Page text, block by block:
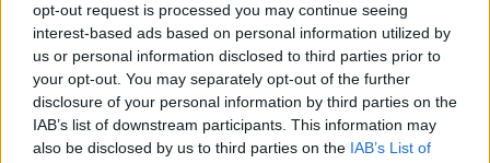
opt-out request is processed you may continue seeing
interest-based ads based on personal information utilized by
us or personal information disclosed to third parties prior to
your opt-out. You may separately opt-out of the further
disclosure of your personal information by third parties on the
IAB’s list of downstream participants. This information may
also be disclosed by us to third parties on the IAB’s List of
magazine-shopping-